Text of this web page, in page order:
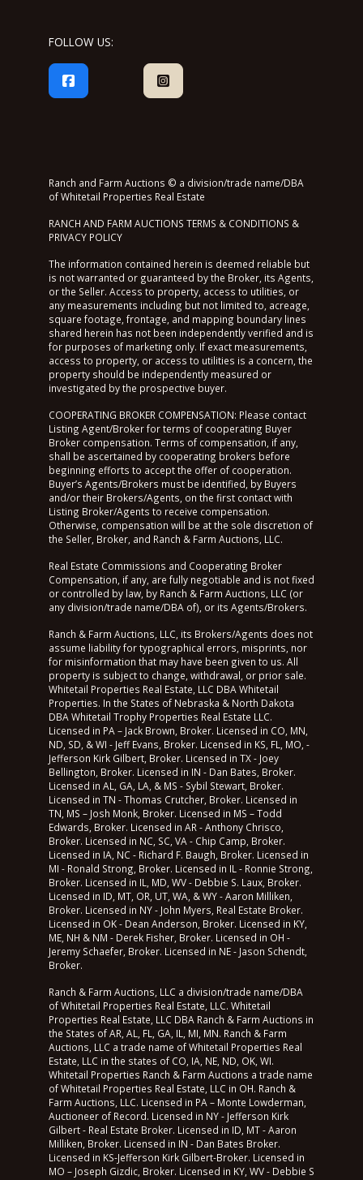
FOLLOW US:
Ranch and Farm Auctions © a division/trade name/DBA
of Whitetail Properties Real Estate
RANCH AND FARM AUCTIONS TERMS & CONDITIONS &
PRIVACY POLICY
The information contained herein is deemed reliable but
is not warranted or guaranteed by the Broker, its Agents,
or the Seller. Access to property, access to utilities, or
any measurements including but not limited to, acreage,
square footage, frontage, and mapping boundary lines
shared herein has not been independently verified and is
for purposes of marketing only. If exact measurements,
access to property, or access to utilities is a concern, the
property should be independently measured or
investigated by the prospective buyer.
COOPERATING BROKER COMPENSATION: Please contact
Listing Agent/Broker for terms of cooperating Buyer
Broker compensation. Terms of compensation, if any,
shall be ascertained by cooperating brokers before
beginning efforts to accept the offer of cooperation.
Buyer’s Agents/Brokers must be identified, by Buyers
and/or their Brokers/Agents, on the first contact with
Listing Broker/Agents to receive compensation.
Otherwise, compensation will be at the sole discretion of
the Seller, Broker, and Ranch & Farm Auctions, LLC.
Real Estate Commissions and Cooperating Broker
Compensation, if any, are fully negotiable and is not fixed
or controlled by law, by Ranch & Farm Auctions, LLC (or
any division/trade name/DBA of), or its Agents/Brokers.
Ranch & Farm Auctions, LLC, its Brokers/Agents does not
assume liability for typographical errors, misprints, nor
for misinformation that may have been given to us. All
property is subject to change, withdrawal, or prior sale.
Whitetail Properties Real Estate, LLC DBA Whitetail
Properties. In the States of Nebraska & North Dakota
DBA Whitetail Trophy Properties Real Estate LLC.
Licensed in PA – Jack Brown, Broker. Licensed in CO, MN,
ND, SD, & WI - Jeff Evans, Broker. Licensed in KS, FL, MO, -
Jefferson Kirk Gilbert, Broker. Licensed in TX - Joey
Bellington, Broker. Licensed in IN - Dan Bates, Broker.
Licensed in AL, GA, LA, & MS - Sybil Stewart, Broker.
Licensed in TN - Thomas Crutcher, Broker. Licensed in
TN, MS – Josh Monk, Broker. Licensed in MS – Todd
Edwards, Broker. Licensed in AR - Anthony Chrisco,
Broker. Licensed in NC, SC, VA - Chip Camp, Broker.
Licensed in IA, NC - Richard F. Baugh, Broker. Licensed in
MI - Ronald Strong, Broker. Licensed in IL - Ronnie Strong,
Broker. Licensed in IL, MD, WV - Debbie S. Laux, Broker.
Licensed in ID, MT, OR, UT, WA, & WY - Aaron Milliken,
Broker. Licensed in NY - John Myers, Real Estate Broker.
Licensed in OK - Dean Anderson, Broker. Licensed in KY,
ME, NH & NM - Derek Fisher, Broker. Licensed in OH -
Jeremy Schaefer, Broker. Licensed in NE - Jason Schendt,
Broker.
Ranch & Farm Auctions, LLC a division/trade name/DBA
of Whitetail Properties Real Estate, LLC. Whitetail
Properties Real Estate, LLC DBA Ranch & Farm Auctions in
the States of AR, AL, FL, GA, IL, MI, MN. Ranch & Farm
Auctions, LLC a trade name of Whitetail Properties Real
Estate, LLC in the states of CO, IA, NE, ND, OK, WI.
Whitetail Properties Ranch & Farm Auctions a trade name
of Whitetail Properties Real Estate, LLC in OH. Ranch &
Farm Auctions, LLC. Licensed in PA – Monte Lowderman,
Auctioneer of Record. Licensed in NY - Jefferson Kirk
Gilbert - Real Estate Broker. Licensed in ID, MT - Aaron
Milliken, Broker. Licensed in IN - Dan Bates Broker.
Licensed in KS-Jefferson Kirk Gilbert-Broker. Licensed in
MO – Joseph Gizdic, Broker. Licensed in KY, WV - Debbie S